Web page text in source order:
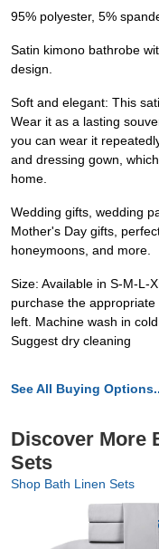
95% polyester, 5%
Satin kimono bathrobe
design.
Soft and elegant: This
Wear it as a lasting
you can wear it
and dressing gown,
home.
Wedding gifts, wedding
Mother's Day gifts,
honeymoons, and more.
Size: Available in S-M-L-
purchase the
left. Machine wash in
Suggest dry cleaning
See All Buying
Discover More
Sets
Shop Bath Linen Sets